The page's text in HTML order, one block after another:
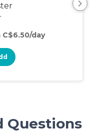
C$6.50/day
Questions